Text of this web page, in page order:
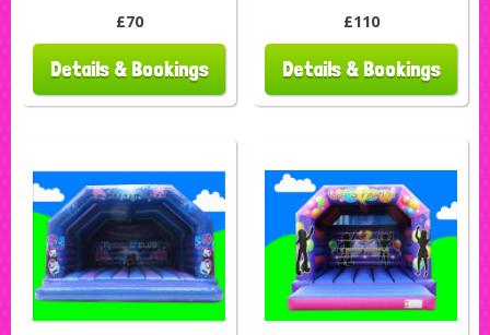
£70
Details & Bookings
£110
Details & Bookings